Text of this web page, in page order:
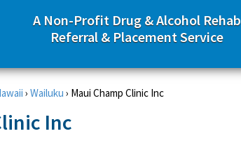
A Non-Profit Drug & Alcohol Rehab
Referral & Placement Service
› Wailuku › Maui Champ Clinic Inc
Inc